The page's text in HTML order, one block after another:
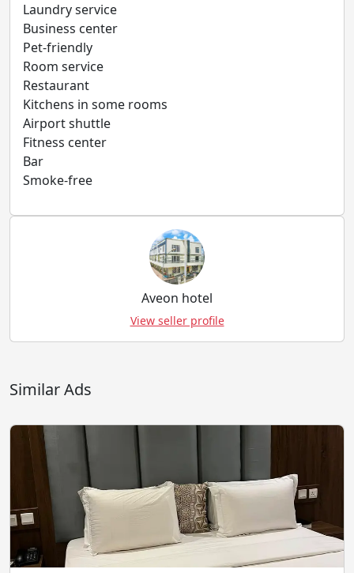
Laundry service
Business center
Pet-friendly
Room service
Restaurant
Kitchens in some rooms
Airport shuttle
Fitness center
Bar
Smoke-free
Aveon hotel
View seller profile
Similar Ads